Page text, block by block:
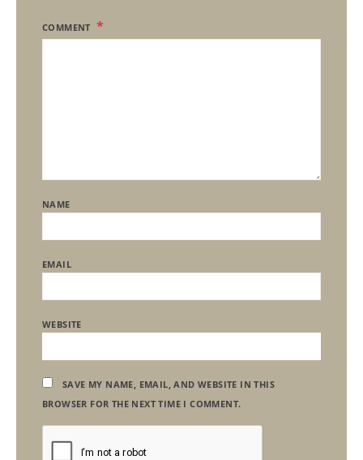
COMMENT
NAME
EMAIL
WEBSITE
SAVE MY NAME, EMAIL, AND WEBSITE IN THIS
BROWSER FOR THE NEXT TIME I COMMENT.